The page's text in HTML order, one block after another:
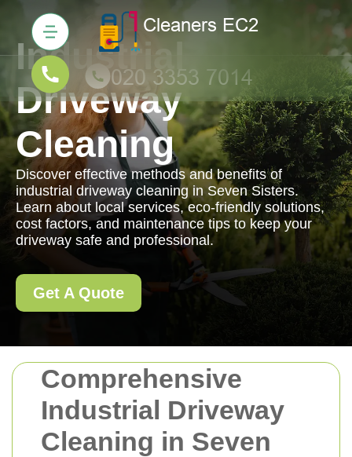
Comprehensive
Industrial Driveway
Cleaning in Seven
Industrial
Driveway
Cleaning
Discover effective methods and benefits of
industrial driveway cleaning in Seven Sisters.
Learn about local services, eco-friendly solutions,
cost factors, and maintenance tips to keep your
driveway safe and professional.
Get A Quote